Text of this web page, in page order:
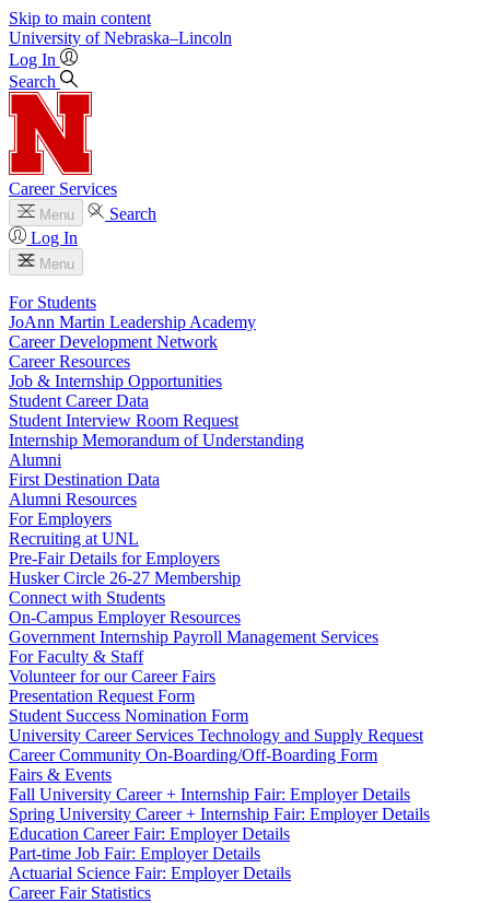
Skip to main content
University of Nebraska–Lincoln
Log In
Search
Career Services
Menu
Search
Log In
Menu
For Students
JoAnn Martin Leadership Academy
Career Development Network
Career Resources
Job & Internship Opportunities
Student Career Data
Student Interview Room Request
Internship Memorandum of Understanding
Alumni
First Destination Data
Alumni Resources
For Employers
Recruiting at UNL
Pre-Fair Details for Employers
Husker Circle 26-27 Membership
Connect with Students
On-Campus Employer Resources
Government Internship Payroll Management Services
For Faculty & Staff
Volunteer for our Career Fairs
Presentation Request Form
Student Success Nomination Form
University Career Services Technology and Supply Request
Career Community On-Boarding/Off-Boarding Form
Fairs & Events
Fall University Career + Internship Fair: Employer Details
Spring University Career + Internship Fair: Employer Details
Education Career Fair: Employer Details
Part-time Job Fair: Employer Details
Actuarial Science Fair: Employer Details
Career Fair Statistics